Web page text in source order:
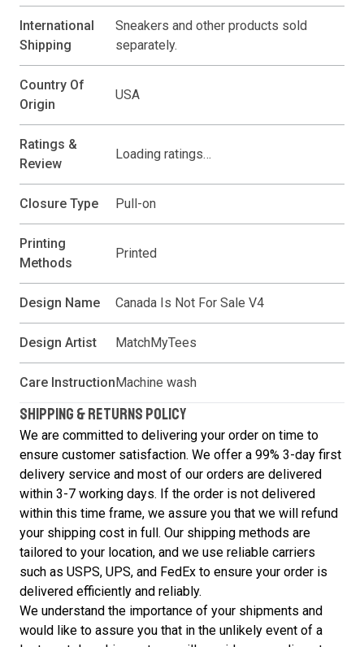
International
Shipping
Sneakers and other products sold
separately.
Country Of
Origin
USA
Ratings &
Review
Loading ratings…
Closure Type Pull-on
Printing
Methods
Printed
Design Name Canada Is Not For Sale V4
Design Artist MatchMyTees
Care Instruction Machine wash
SHIPPING & RETURNS POLICY
We are committed to delivering your order on time to
ensure customer satisfaction. We offer a 99% 3-day first
delivery service and most of our orders are delivered
within 3-7 working days. If the order is not delivered
within this time frame, we assure you that we will refund
your shipping cost in full. Our shipping methods are
tailored to your location, and we use reliable carriers
such as USPS, UPS, and FedEx to ensure your order is
delivered efficiently and reliably.
We understand the importance of your shipments and
would like to assure you that in the unlikely event of a